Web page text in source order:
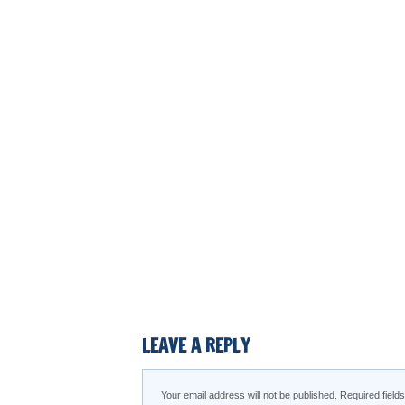
LEAVE A REPLY
Your email address will not be published. Required